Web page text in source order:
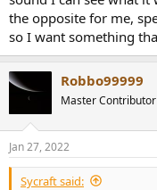
haven't heard before).
Arma 3 is a great
mission editor and you
you have a compass to
commands that can
You can use a different
test with sounds you
specific sound with a
next time you hear it
front or rear, so a more
sound you haven't heard
the opposite for me,
so I want something
Robbo99999
Master Contributor
Jan 27, 2022
Sycraft said: